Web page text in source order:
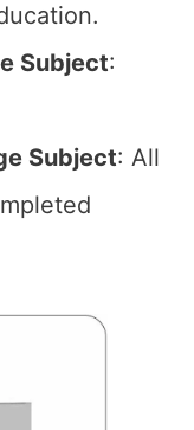
Subject:
Subject: All